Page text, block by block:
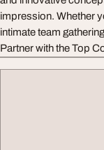
impression. Whether
intimate team
Partner with the Top